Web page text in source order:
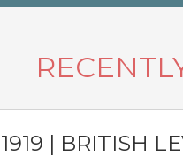
1919 | BRITISH